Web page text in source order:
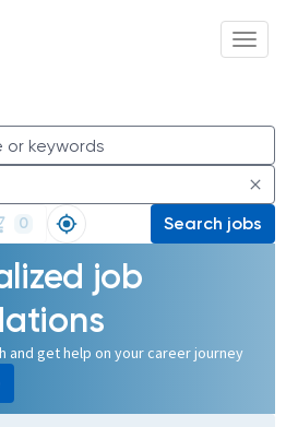
0 Search jobs
job
and get help on your career journey